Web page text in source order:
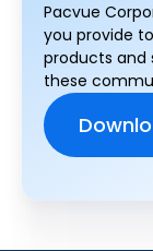
Pacvue
you provide
products and
these